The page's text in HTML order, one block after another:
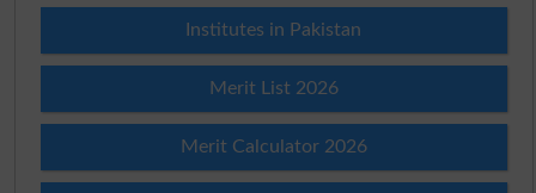
Institutes in Pakistan
Merit List 2026
Merit Calculator 2026